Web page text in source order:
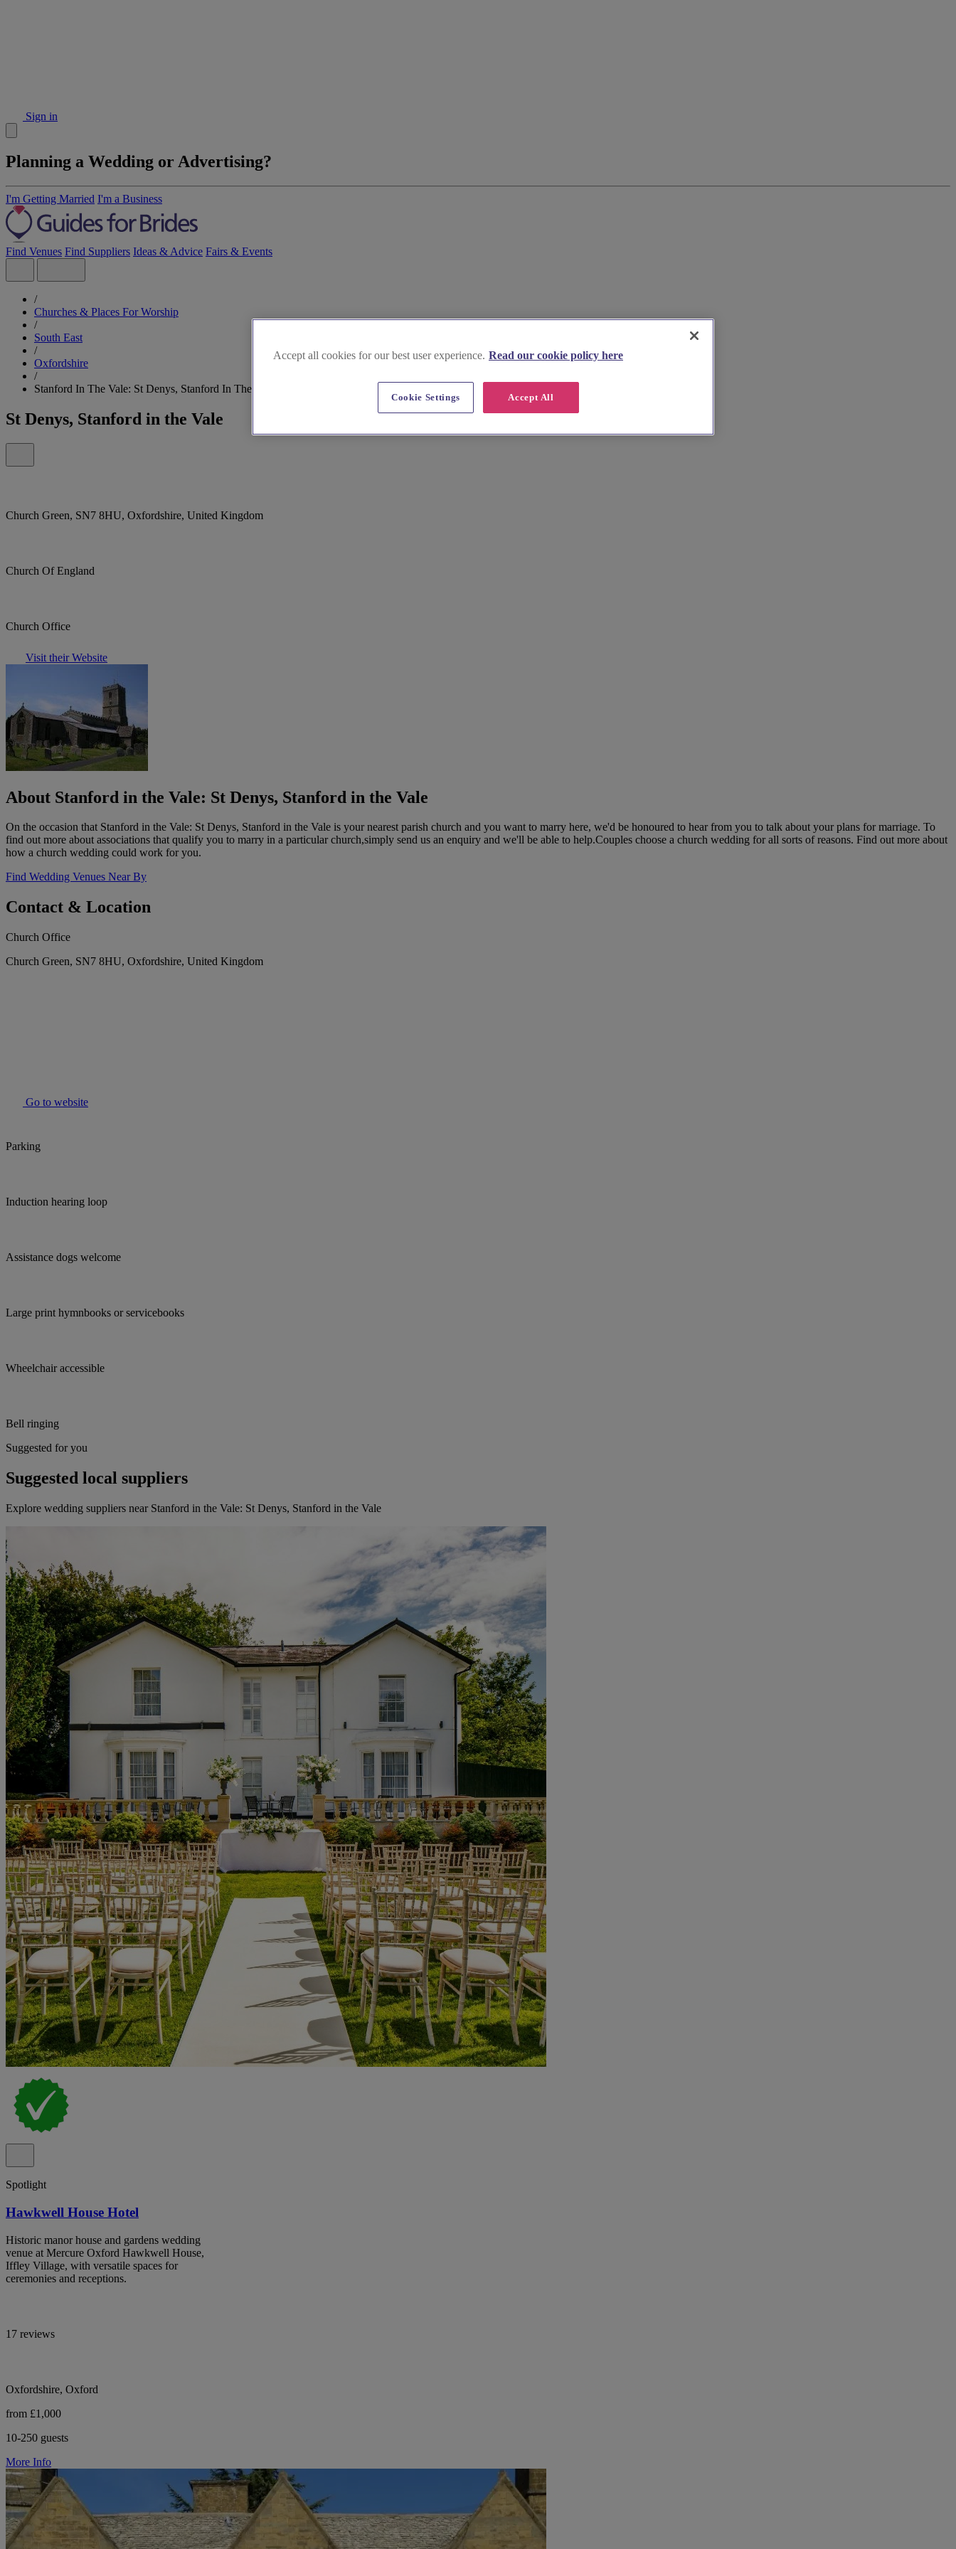
Sign in
Planning a Wedding or Advertising?
I'm Getting Married I'm a Business
Find Venues Find Suppliers Ideas & Advice Fairs & Events
/
Churches & Places For Worship
/
South East
/
Oxfordshire
/
Stanford In The Vale: St Denys, Stanford In The Vale
St Denys, Stanford in the Vale
Church Green, SN7 8HU, Oxfordshire, United Kingdom
Church Of England
Church Office
Visit their Website
About Stanford in the Vale: St Denys, Stanford in the Vale
On the occasion that Stanford in the Vale: St Denys, Stanford in the Vale is your nearest parish church and you want to marry here, we'd be honoured to hear from you to talk about your plans for marriage. To
find out more about associations that qualify you to marry in a particular church,simply send us an enquiry and we'll be able to help.Couples choose a church wedding for all sorts of reasons. Find out more about
how a church wedding could work for you.
Find Wedding Venues Near By
Contact & Location
Church Office
Church Green, SN7 8HU, Oxfordshire, United Kingdom
Go to website
Parking
Induction hearing loop
Assistance dogs welcome
Large print hymnbooks or servicebooks
Wheelchair accessible
Bell ringing
Suggested for you
Suggested local suppliers
Explore wedding suppliers near Stanford in the Vale: St Denys, Stanford in the Vale
Spotlight
Hawkwell House Hotel
Historic manor house and gardens wedding
venue at Mercure Oxford Hawkwell House,
Iffley Village, with versatile spaces for
ceremonies and receptions.
17 reviews
Oxfordshire, Oxford
from £1,000
10-250 guests
More Info
Accept all cookies for our best user experience. Read our cookie policy here
Accept All
Cookie Settings